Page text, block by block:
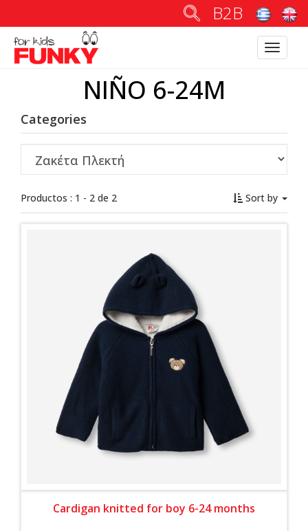
B2B
Toggle
NIÑO 6-24M
Categories
Sort by
Productos : 1 - 2 de 2
Cardigan knitted for boy 6-24 months